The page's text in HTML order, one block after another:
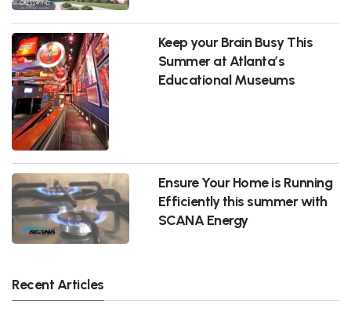
Keep your Brain Busy This
Summer at Atlanta’s
Educational Museums
Ensure Your Home is Running
Efficiently this summer with
SCANA Energy
Recent Articles